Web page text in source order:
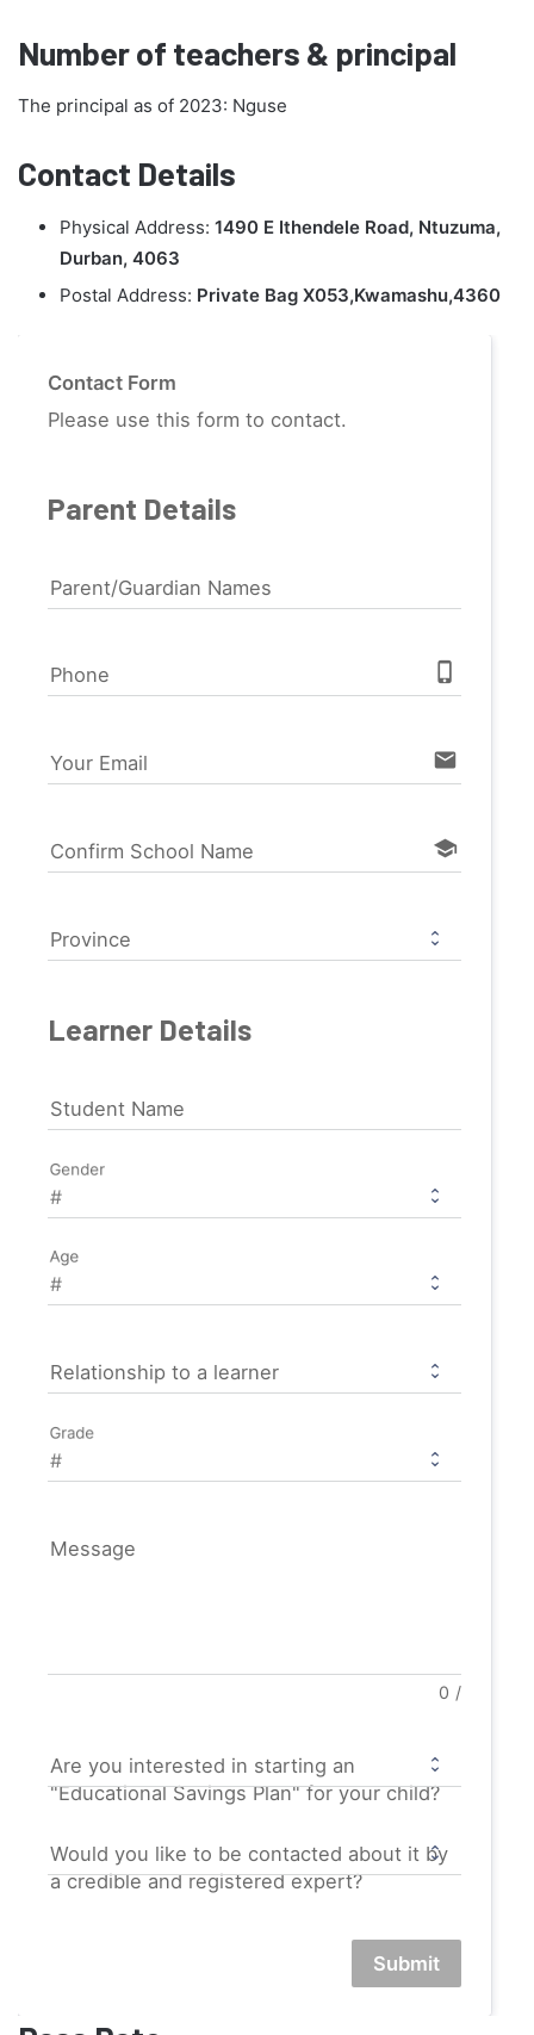
Number of teachers & principal
The principal as of 2023: Nguse
Contact Details
Physical Address: 1490 E Ithendele Road, Ntuzuma,
Durban, 4063
Postal Address: Private Bag X053,Kwamashu,4360
Contact Form
Please use this form to contact.
Parent Details
Parent/Guardian Names
Phone phone_iphone
Your Email email
Confirm School Name school
Province
Learner Details
Student Name
Gender
Age
Relationship to a learner
Grade
Message
0 /
Are you interested in starting an
"Educational Savings Plan" for your child?
Would you like to be contacted about it by
a credible and registered expert?
Submit